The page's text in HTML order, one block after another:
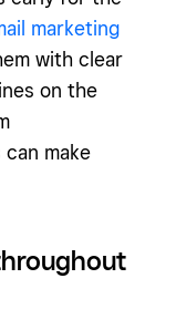
marketing
with clear
on the
make